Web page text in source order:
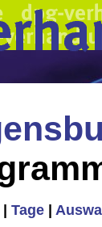
Tage